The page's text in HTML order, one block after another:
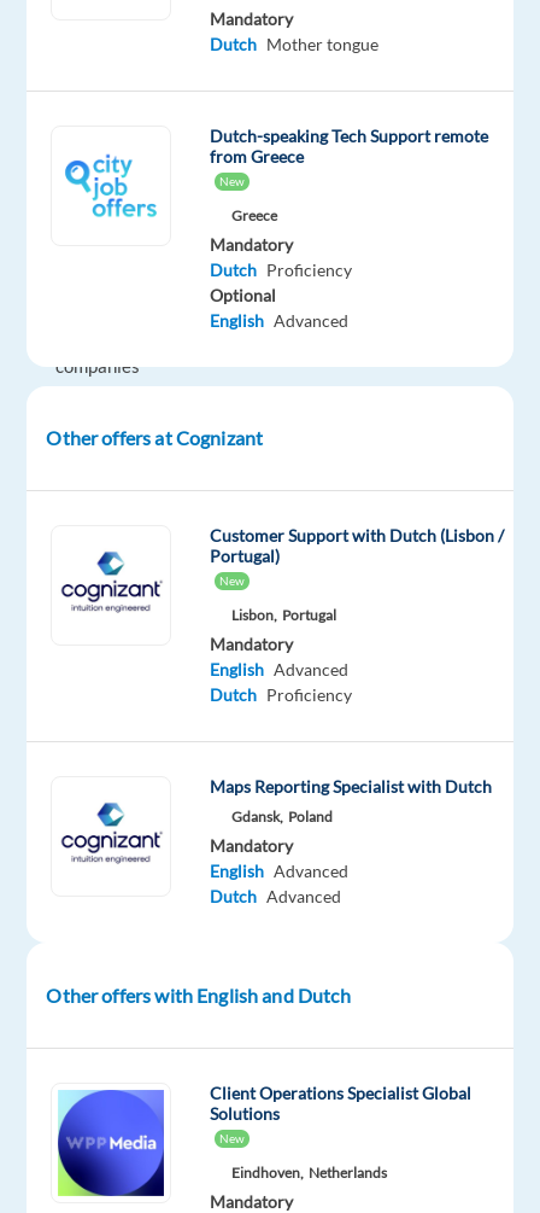
Cognizant,
dedicated
companies
stronger
—
from
Poland,
in
and
Krakow.
With
the
Mandatory
Dutch Mother tongue
Dutch-speaking Tech Support remote
from Greece
New
Greece
Mandatory
Dutch Proficiency
Optional
English Advanced
Other offers at Cognizant
Customer Support with Dutch (Lisbon /
Portugal)
New
Lisbon, Portugal
Mandatory
English Advanced
Dutch Proficiency
Maps Reporting Specialist with Dutch
Gdansk, Poland
Mandatory
English Advanced
Dutch Advanced
Other offers with English and Dutch
Client Operations Specialist Global
Solutions
New
Eindhoven, Netherlands
Mandatory